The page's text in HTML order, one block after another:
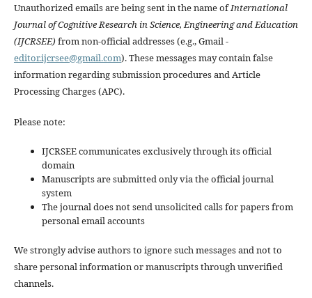
Unauthorized emails are being sent in the name ofInternational
Journal of Cognitive Research in Science, Engineering and Education
(IJCRSEE) from non-official addresses (e.g., Gmail -
editor.ijcrsee@gmail.com). These messages may contain false
information regarding submission procedures and Article
Processing Charges (APC).
Please note:
IJCRSEE communicates exclusively through its official
domain
Manuscripts are submitted only via the official journal
system
The journal does not send unsolicited calls for papers from
personal email accounts
We strongly advise authors to ignore such messages and not to
share personal information or manuscripts through unverified
channels.